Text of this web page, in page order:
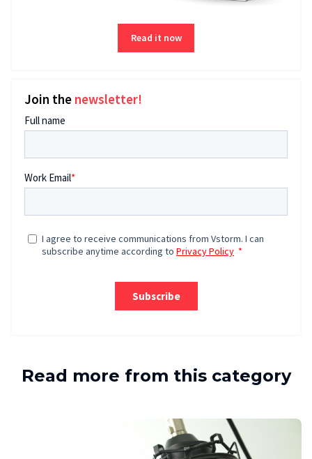
Read it now
Join the newsletter!
Read more from this category